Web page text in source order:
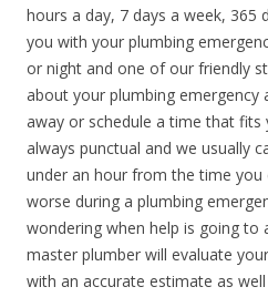
hours a day, 7 days a week, 365
you with your plumbing
or night and one of our friendly
about your plumbing emergency
away or schedule a time that fits
always punctual and we usually
under an hour from the time you
worse during a plumbing
wondering when help is going to
master plumber will evaluate
with an accurate estimate as